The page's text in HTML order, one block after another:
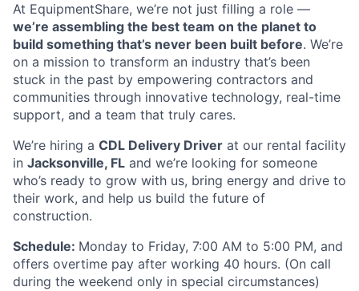
At EquipmentShare, we’re not just filling a role —
we’re assembling the best team on the planet to
build something that’s never been built before. We’re
on a mission to transform an industry that’s been
stuck in the past by empowering contractors and
communities through innovative technology, real-time
support, and a team that truly cares.
We’re hiring a CDL Delivery Driver at our rental facility
in Jacksonville, FL and we’re looking for someone
who’s ready to grow with us, bring energy and drive to
their work, and help us build the future of
construction.
Schedule: Monday to Friday, 7:00 AM to 5:00 PM, and
offers overtime pay after working 40 hours. (On call
during the weekend only in special circumstances)